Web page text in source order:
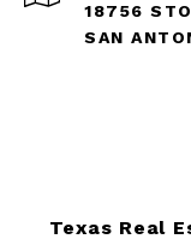
18756
SAN
Texas Real